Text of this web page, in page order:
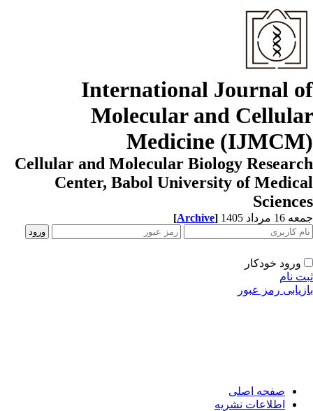
International Journal
Molecular and
Medicine
Cellular and Molecular Biology
Center, Babol University of
مرداد 1405 [Archive]
ورود خودکار
نام
رمز عبور
صفحه اصلی
اطلاعات نشریه